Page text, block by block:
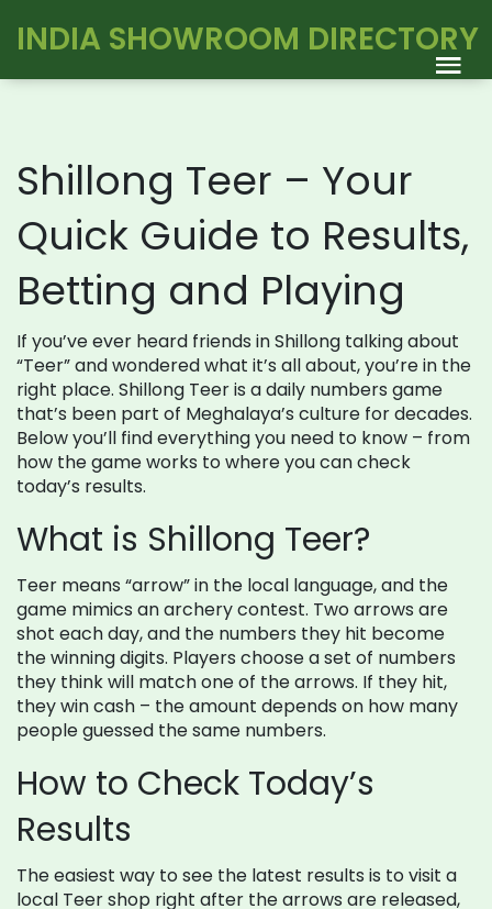
INDIA SHOWROOM DIRECTORY
Shillong Teer – Your
Quick Guide to Results,
Betting and Playing
If you’ve ever heard friends in Shillong talking about
“Teer” and wondered what it’s all about, you’re in the
right place. Shillong Teer is a daily numbers game
that’s been part of Meghalaya’s culture for decades.
Below you’ll find everything you need to know – from
how the game works to where you can check
today’s results.
What is Shillong Teer?
Teer means “arrow” in the local language, and the
game mimics an archery contest. Two arrows are
shot each day, and the numbers they hit become
the winning digits. Players choose a set of numbers
they think will match one of the arrows. If they hit,
they win cash – the amount depends on how many
people guessed the same numbers.
How to Check Today’s
Results
The easiest way to see the latest results is to visit a
local Teer shop right after the arrows are released,